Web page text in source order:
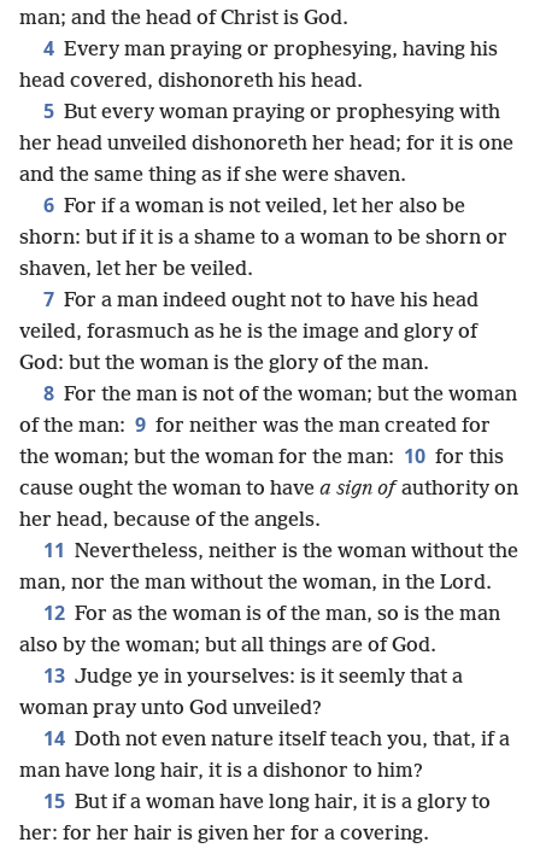
man; and the head of Christ is God.
4 Every man praying or prophesying, having his
head covered, dishonoreth his head.
5 But every woman praying or prophesying with
her head unveiled dishonoreth her head; for it is one
and the same thing as if she were shaven.
6 For if a woman is not veiled, let her also be
shorn: but if it is a shame to a woman to be shorn or
shaven, let her be veiled.
7 For a man indeed ought not to have his head
veiled, forasmuch as he is the image and glory of
God: but the woman is the glory of the man.
8 For the man is not of the woman; but the woman
of the man: 9 for neither was the man created for
the woman; but the woman for the man: 10 for this
cause ought the woman to have a sign ofauthority on
her head, because of the angels.
11 Nevertheless, neither is the woman without the
man, nor the man without the woman, in the Lord.
12 For as the woman is of the man, so is the man
also by the woman; but all things are of God.
13 Judge ye in yourselves: is it seemly that a
woman pray unto God unveiled?
14 Doth not even nature itself teach you, that, if a
man have long hair, it is a dishonor to him?
15 But if a woman have long hair, it is a glory to
her: for her hair is given her for a covering.